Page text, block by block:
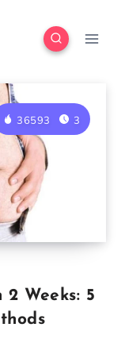
36593 3
Weeks: 5